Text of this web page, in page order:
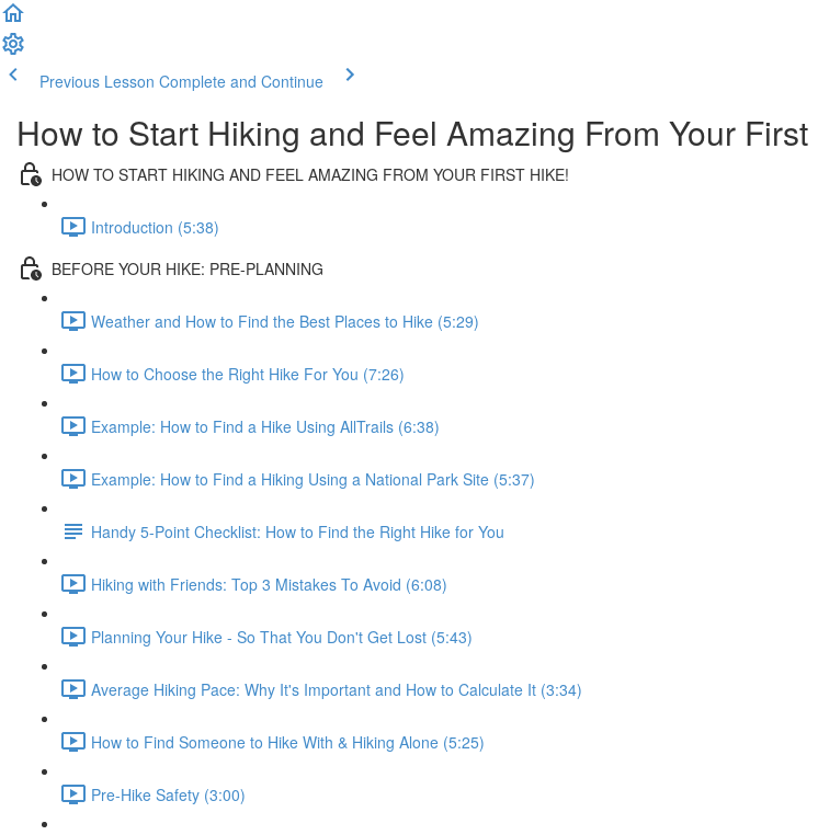
Previous Lesson Complete and Continue
How to Start Hiking and Feel Amazing From Your First
HOW TO START HIKING AND FEEL AMAZING FROM YOUR FIRST HIKE!
Introduction (5:38)
BEFORE YOUR HIKE: PRE-PLANNING
Weather and How to Find the Best Places to Hike (5:29)
How to Choose the Right Hike For You (7:26)
Example: How to Find a Hike Using AllTrails (6:38)
Example: How to Find a Hiking Using a National Park Site (5:37)
Handy 5-Point Checklist: How to Find the Right Hike for You
Hiking with Friends: Top 3 Mistakes To Avoid (6:08)
Planning Your Hike - So That You Don't Get Lost (5:43)
Average Hiking Pace: Why It's Important and How to Calculate It (3:34)
How to Find Someone to Hike With & Hiking Alone (5:25)
Pre-Hike Safety (3:00)